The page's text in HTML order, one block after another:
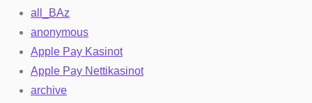
all_BAz
anonymous
Apple Pay Kasinot
Apple Pay Nettikasinot
archive